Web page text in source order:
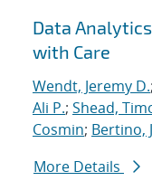
Data
with Care
Wendt, Jeremy D.;
Ali P.; Shead,
Cosmin; Bertino,
More Details